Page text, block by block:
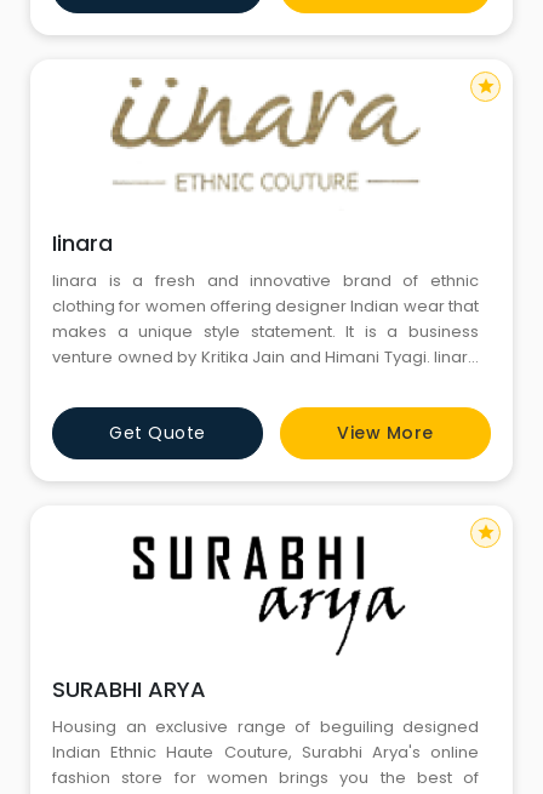
Iinara
Iinara is a fresh and innovative brand of ethnic
clothing for women offering designer Indian wear that
makes a unique style statement. It is a business
venture owned by Kritika Jain and Himani Tyagi. Iinara
of beautiful indian wear which is exclusively designed
for its customers.
Get Quote View More
star
SURABHI ARYA
Housing an exclusive range of beguiling designed
Indian Ethnic Haute Couture, Surabhi Arya's online
fashion store for women brings you the best of
star